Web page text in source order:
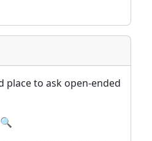
place to ask open-ended
🔍